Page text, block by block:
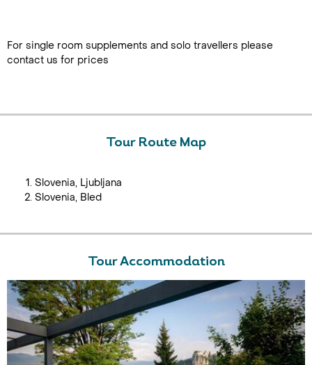
For single room supplements and solo travellers please
contact us for prices
Tour Route Map
Slovenia, Ljubljana
Slovenia, Bled
Tour Accommodation